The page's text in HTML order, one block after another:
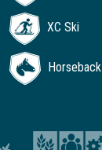
XC Ski
Horseback